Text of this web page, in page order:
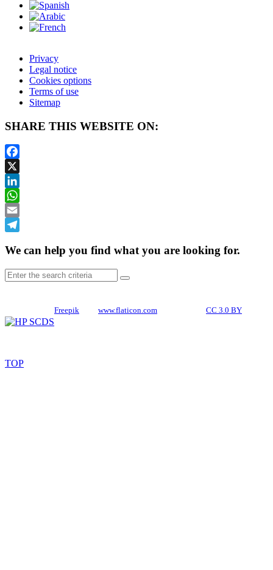
Privacy
Legal notice
Cookies options
Terms of use
Sitemap
SHARE THIS WEBSITE ON:
Facebook
X
LinkedIn
WhatsApp
Email
We can help you find what you are looking for.
Freepik www.flaticon.com CC 3.0 BY
TOP